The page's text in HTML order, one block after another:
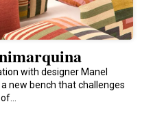
with designer Manel
new bench that challenges
of…